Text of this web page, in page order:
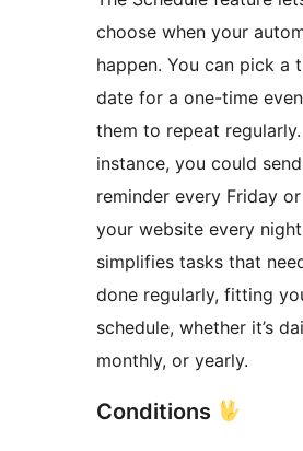
choose when your
happen. You can pick a
date for a one-time
them to repeat
instance, you could
reminder every Friday
your website every
simplifies tasks that
done regularly, fitting
schedule, whether it’s
monthly, or yearly.
Conditions